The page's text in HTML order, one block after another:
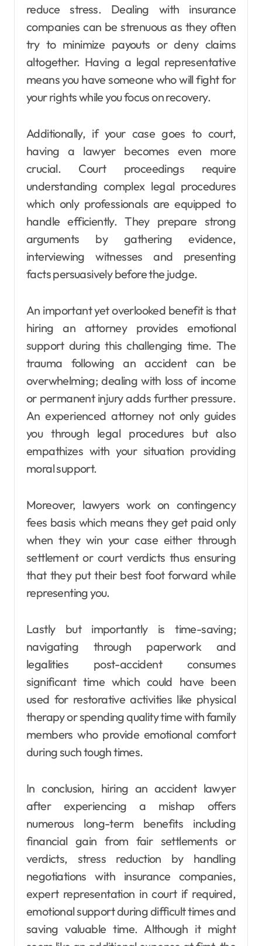
reduce stress. Dealing with insurance
companies can be strenuous as they often
try to minimize payouts or deny claims
altogether. Having a legal representative
means you have someone who will fight for
your rights while you focus on recovery.
Additionally, if your case goes to court,
having a lawyer becomes even more
crucial. Court proceedings require
understanding complex legal procedures
which only professionals are equipped to
handle efficiently. They prepare strong
arguments by gathering evidence,
interviewing witnesses and presenting
facts persuasively before the judge.
An important yet overlooked benefit is that
hiring an attorney provides emotional
support during this challenging time. The
trauma following an accident can be
overwhelming; dealing with loss of income
or permanent injury adds further pressure.
An experienced attorney not only guides
you through legal procedures but also
empathizes with your situation providing
moral support.
Moreover, lawyers work on contingency
fees basis which means they get paid only
when they win your case either through
settlement or court verdicts thus ensuring
that they put their best foot forward while
representing you.
Lastly but importantly is time-saving;
navigating through paperwork and
legalities post-accident consumes
significant time which could have been
used for restorative activities like physical
therapy or spending quality time with family
members who provide emotional comfort
during such tough times.
In conclusion, hiring an accident lawyer
after experiencing a mishap offers
numerous long-term benefits including
financial gain from fair settlements or
verdicts, stress reduction by handling
negotiations with insurance companies,
expert representation in court if required,
emotional support during difficult times and
saving valuable time. Although it might